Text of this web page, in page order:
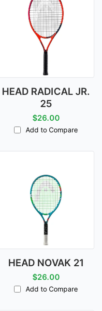
HEAD RADICAL JR.
25
$26.00
Add to Compare
HEAD NOVAK 21
$26.00
Add to Compare